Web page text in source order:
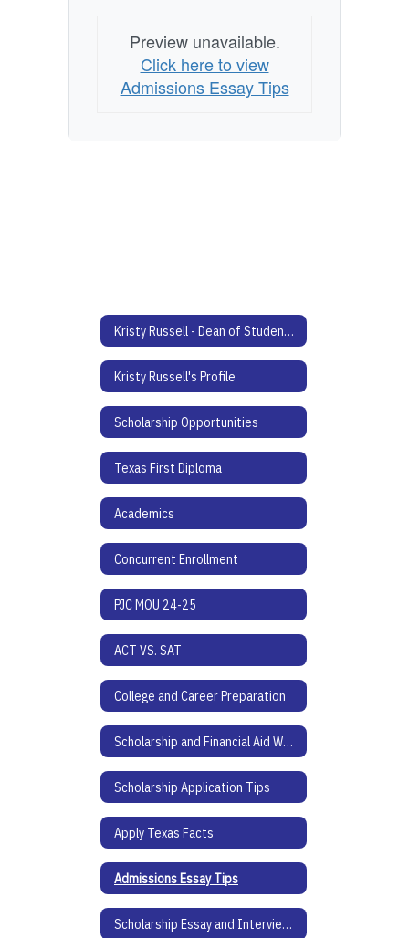
Preview unavailable.
Click here to view
Admissions Essay Tips
Kristy Russell - Dean of Students Home
Kristy Russell's Profile
Scholarship Opportunities
Texas First Diploma
Academics
Concurrent Enrollment
PJC MOU 24-25
ACT VS. SAT
College and Career Preparation
Scholarship and Financial Aid Websites
Scholarship Application Tips
Apply Texas Facts
Admissions Essay Tips
Scholarship Essay and Interview Tips